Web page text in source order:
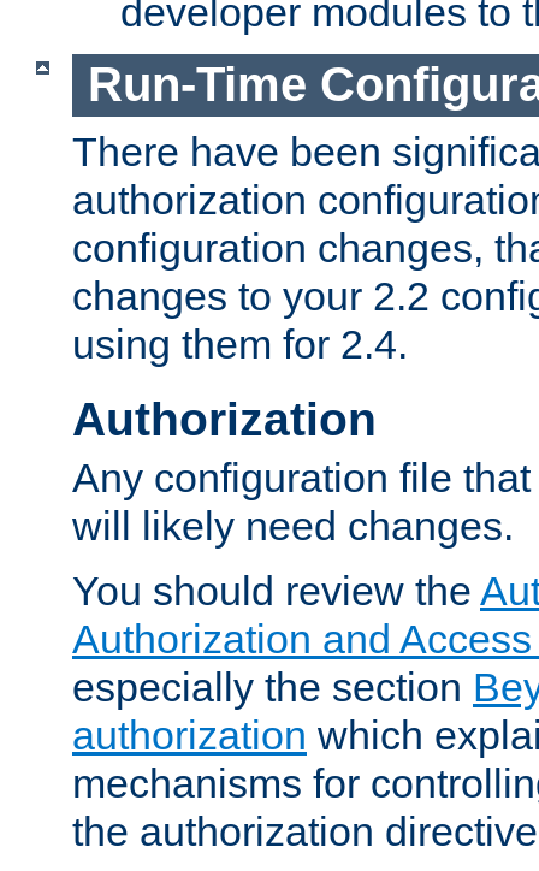
developer modules to
Run-Time
There have been
authorization
configuration changes,
changes to your 2.2
using them for 2.4.
Authorization
Any configuration file
will likely need changes.
You should review the
Authorization and
especially the section
authorization which
mechanisms for
the authorization